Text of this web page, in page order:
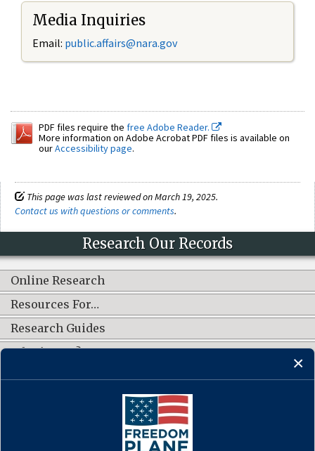
Media Inquiries
Email: public.affairs@nara.gov
PDF files require the free Adobe Reader.
More information on Adobe Acrobat PDF files is available on
ourAccessibility page.
This page was last reviewed on March 19, 2025.
Contact us with questions or comments.
Research Our Records
Online Research
Resources For…
Research Guides
What's New?
CONNECT WITH US